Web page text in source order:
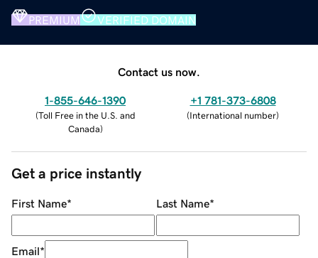
PREMIUM VERIFIED DOMAIN
Contact us now.
1-855-646-1390
(Toll Free in the U.S. and
Canada)
+1 781-373-6808
(International number)
Get a price instantly
First Name* Last Name*
Email*